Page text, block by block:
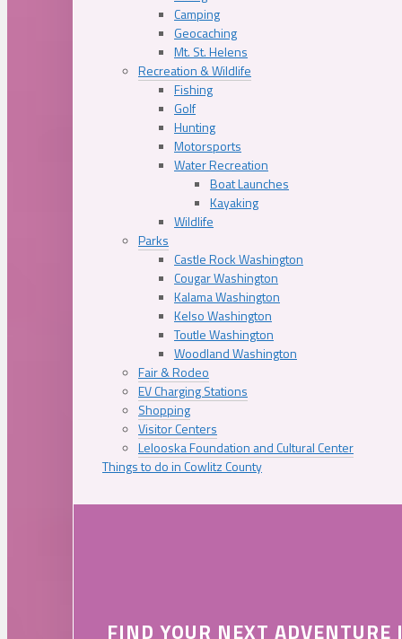
Camping
Geocaching
Mt. St. Helens
Recreation & Wildlife
Fishing
Golf
Hunting
Motorsports
Water Recreation
Boat Launches
Kayaking
Wildlife
Parks
Castle Rock Washington
Cougar Washington
Kalama Washington
Kelso Washington
Toutle Washington
Woodland Washington
Fair & Rodeo
EV Charging Stations
Shopping
Visitor Centers
Lelooska Foundation and Cultural Center
Things to do in Cowlitz County
FIND YOUR NEXT